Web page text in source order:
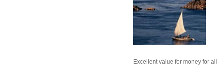
Excellent value for money for